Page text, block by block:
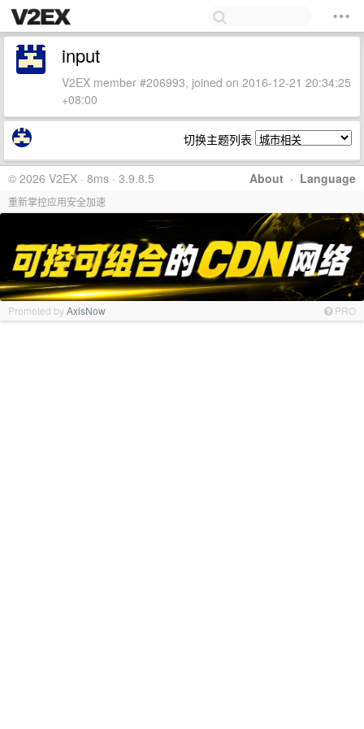
input
V2EX member #206993, joined on 2016-12-21 20:34:25
+08:00
切换主题列表
About · Language
© 2026 V2EX · 8ms · 3.9.8.5
重新掌控应用安全加速
Promoted byAxisNow PRO